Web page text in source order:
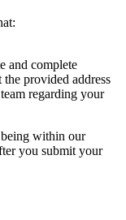
and complete
the provided address
regarding your
within our
you submit your